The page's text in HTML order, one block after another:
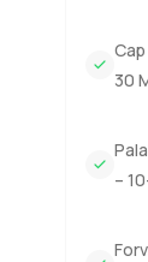
bit. Kids
decide
out any
30
–